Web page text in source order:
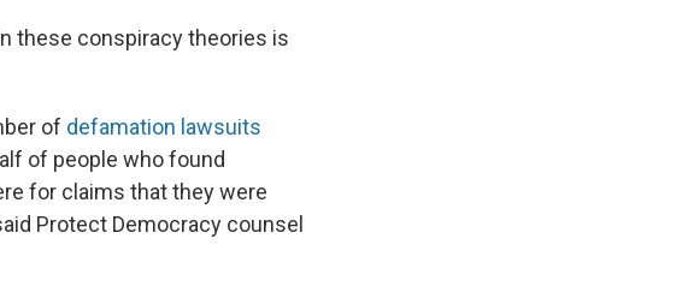
these conspiracy theories is
of defamation lawsuits
of people who found
for claims that they were
Protect Democracy counsel